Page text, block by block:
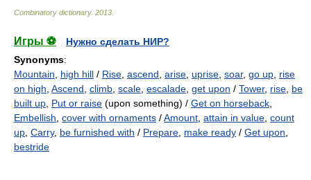
Combinatory dictionary. 2013
Игры ⚽
Нужно сделать НИР?
Synonyms:
Mountain
high hill / Rise ascend arise uprise soar, go up rise
on high Ascend climb scale escalade get upon / Tower, rise be
built up Put or raise (upon something) / Get on horseback
Embellish cover with ornaments /Amount attain in value count
up Carry, be furnished with / Prepare make ready / Get upon
bestride